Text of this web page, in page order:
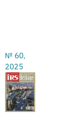
№ 60,
2025